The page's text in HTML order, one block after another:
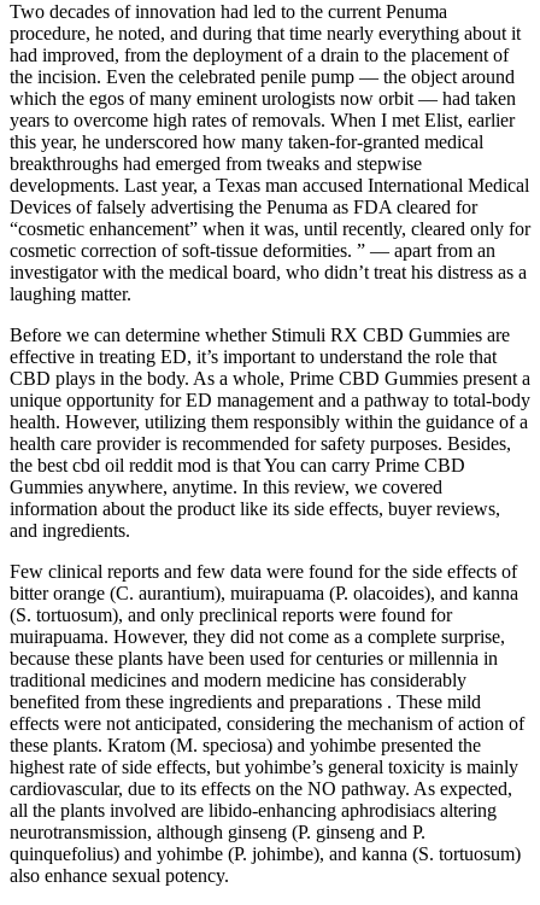
Two decades of innovation had led to the current Penuma
procedure, he noted, and during that time nearly everything about it
had improved, from the deployment of a drain to the placement of
the incision. Even the celebrated penile pump — the object around
which the egos of many eminent urologists now orbit — had taken
years to overcome high rates of removals. When I met Elist, earlier
this year, he underscored how many taken-for-granted medical
breakthroughs had emerged from tweaks and stepwise
developments. Last year, a Texas man accused International Medical
Devices of falsely advertising the Penuma as FDA ­cleared for
“cosmetic enhancement” when it was, until recently, cleared only for
cosmetic correction of soft-tissue deformities. ” — apart from an
investigator with the medical board, who didn’t treat his distress as a
laughing matter.
Before we can determine whether Stimuli RX CBD Gummies are
effective in treating ED, it’s important to understand the role that
CBD plays in the body. As a whole, Prime CBD Gummies present a
unique opportunity for ED management and a pathway to total-body
health. However, utilizing them responsibly within the guidance of a
health care provider is recommended for safety purposes. Besides,
the best cbd oil reddit mod is that You can carry Prime CBD
Gummies anywhere, anytime. In this review, we covered
information about the product like its side effects, buyer reviews,
and ingredients.
Few clinical reports and few data were found for the side effects of
bitter orange (C. aurantium), muirapuama (P. olacoides), and kanna
(S. tortuosum), and only preclinical reports were found for
muirapuama. However, they did not come as a complete surprise,
because these plants have been used for centuries or millennia in
traditional medicines and modern medicine has considerably
benefited from these ingredients and preparations . These mild
effects were not anticipated, considering the mechanism of action of
these plants. Kratom (M. speciosa) and yohimbe presented the
highest rate of side effects, but yohimbe’s general toxicity is mainly
cardiovascular, due to its effects on the NO pathway. As expected,
all the plants involved are libido-enhancing aphrodisiacs altering
neurotransmission, although ginseng (P. ginseng and P.
quinquefolius) and yohimbe (P. johimbe), and kanna (S. tortuosum)
also enhance sexual potency.